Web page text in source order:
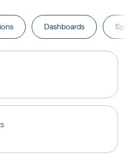
Dashboards